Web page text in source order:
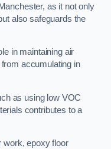
as it not only
also safeguards the
in maintaining air
accumulating in
as using low VOC
contributes to a
work, epoxy floor